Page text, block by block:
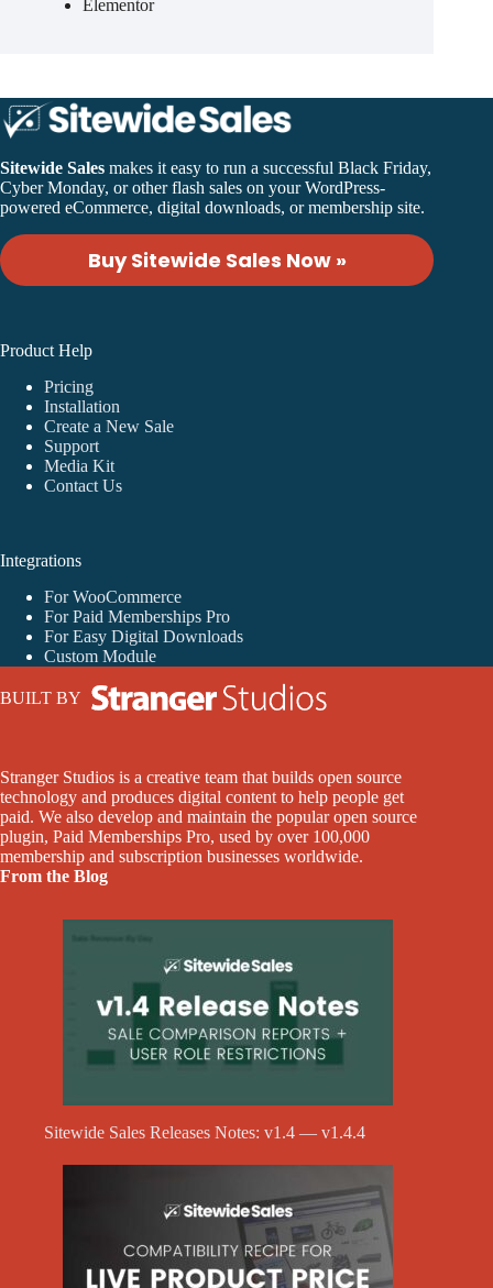
Elementor
Sitewide Sales makes it easy to run a successful Black Friday,
Cyber Monday, or other flash sales on your WordPress-
powered eCommerce, digital downloads, or membership site.
Buy Sitewide Sales Now »
Product Help
Pricing
Installation
Create a New Sale
Support
Media Kit
Contact Us
Integrations
For WooCommerce
For Paid Memberships Pro
For Easy Digital Downloads
Custom Module
BUILT BY
Stranger Studios is a creative team that builds open source
technology and produces digital content to help people get
paid. We also develop and maintain the popular open source
plugin, Paid Memberships Pro, used by over 100,000
membership and subscription businesses worldwide.
From the Blog
Sitewide Sales Releases Notes: v1.4 — v1.4.4